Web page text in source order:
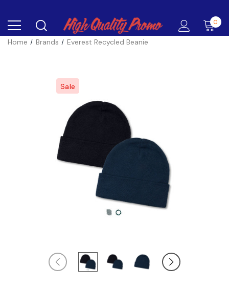
0
Home Brands Everest Recycled Beanie
Sale